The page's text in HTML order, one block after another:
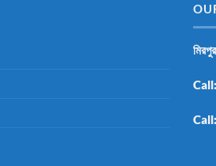
Call:
Call: